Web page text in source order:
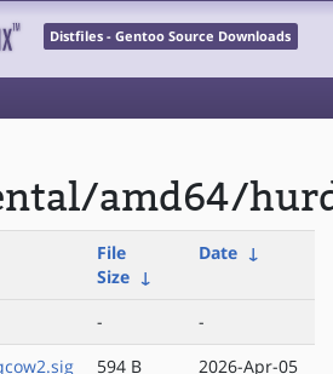
Distfiles - Gentoo Source Downloads
amd64/
File
Size ↓
Date ↓
-
-
594 B
2026-Apr-05